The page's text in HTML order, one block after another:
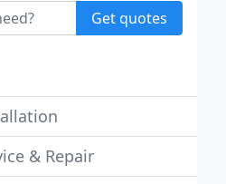
Get quotes
& Repair